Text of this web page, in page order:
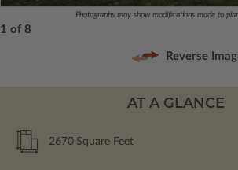
Photographs may show modifications made to
1 of 8
Reverse
AT A GLANCE
2670 Square Feet